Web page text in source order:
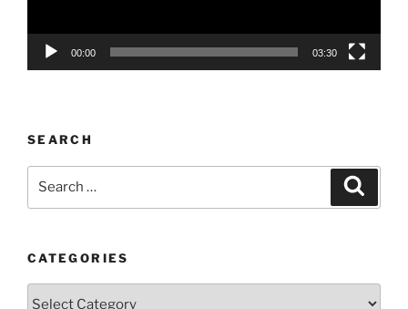
00:00 03:30
SEARCH
CATEGORIES